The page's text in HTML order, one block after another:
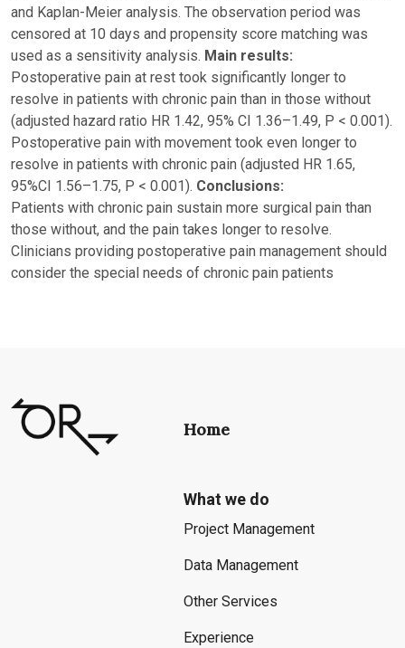
and Kaplan-Meier analysis. The observation period was
censored at 10 days and propensity score matching was
used as a sensitivity analysis. Main results:
Postoperative pain at rest took significantly longer to
resolve in patients with chronic pain than in those without
(adjusted hazard ratio HR 1.42, 95% CI 1.36–1.49, P < 0.001).
Postoperative pain with movement took even longer to
resolve in patients with chronic pain (adjusted HR 1.65,
95%CI 1.56–1.75, P < 0.001). Conclusions:
Patients with chronic pain sustain more surgical pain than
those without, and the pain takes longer to resolve.
Clinicians providing postoperative pain management should
consider the special needs of chronic pain patients
Home
What we do
Project Management
Data Management
Other Services
Experience